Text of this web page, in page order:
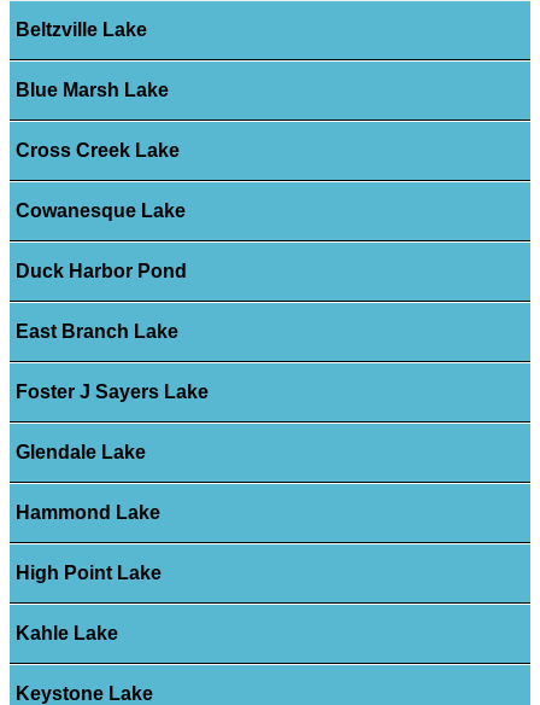
Beltzville Lake
Blue Marsh Lake
Cross Creek Lake
Cowanesque Lake
Duck Harbor Pond
East Branch Lake
Foster J Sayers Lake
Glendale Lake
Hammond Lake
High Point Lake
Kahle Lake
Keystone Lake